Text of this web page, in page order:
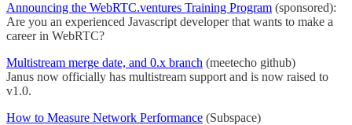
Announcing the WebRTC.ventures Training Program (sponsored):
Are you an experienced Javascript developer that wants to make a
career in WebRTC?
Multistream merge date, and 0.x branch (meetecho github)
Janus now officially has multistream support and is now raised to
v1.0.
How to Measure Network Performance (Subspace)